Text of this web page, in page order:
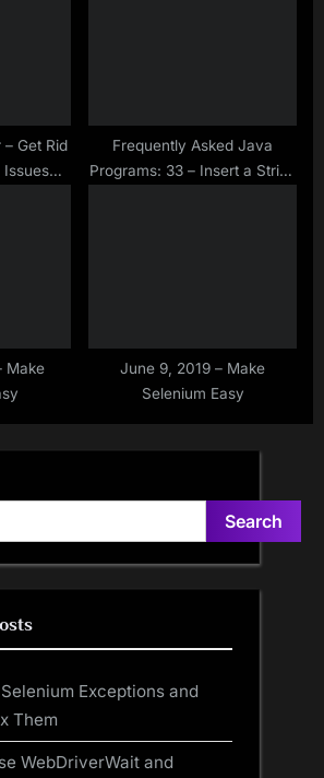
Get Rid
Issues
Frequently Asked Java
Programs: 33 – Insert a String
Make
June 9, 2019 – Make
Selenium Easy
Search
Exceptions and
Them
WebDriverWait and